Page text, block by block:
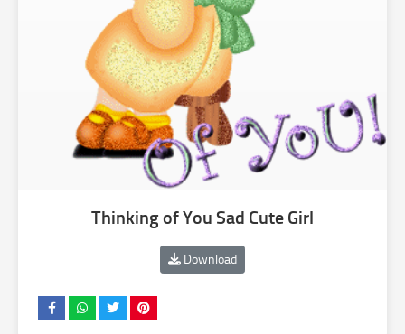
Thinking of You Sad Cute Girl
Download